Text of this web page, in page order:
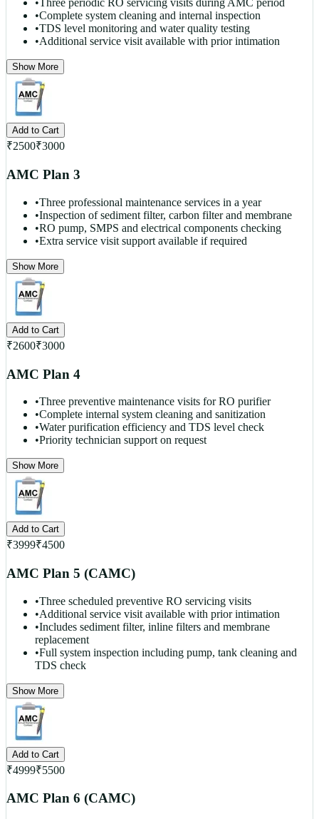
•Three periodic RO servicing visits during AMC period
•Complete system cleaning and internal inspection
•TDS level monitoring and water quality testing
•Additional service visit available with prior intimation
Show More
Add to Cart
₹2500₹3000
AMC Plan 3
•Three professional maintenance services in a year
•Inspection of sediment filter, carbon filter and membrane
•RO pump, SMPS and electrical components checking
•Extra service visit support available if required
Show More
Add to Cart
₹2600₹3000
AMC Plan 4
•Three preventive maintenance visits for RO purifier
•Complete internal system cleaning and sanitization
•Water purification efficiency and TDS level check
•Priority technician support on request
Show More
Add to Cart
₹3999₹4500
AMC Plan 5 (CAMC)
•Three scheduled preventive RO servicing visits
•Additional service visit available with prior intimation
•Includes sediment filter, inline filters and membrane
replacement
•Full system inspection including pump, tank cleaning and
TDS check
Show More
Add to Cart
₹4999₹5500
AMC Plan 6 (CAMC)